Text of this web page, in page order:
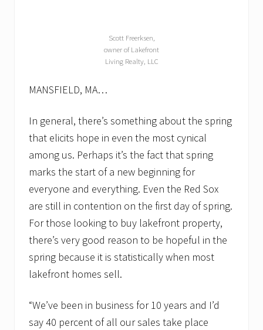
o
a
e
Scott Freerksen,
owner of Lakefront
Living Realty, LLC
MANSFIELD, MA…
In general, there’s something about the spring
that elicits hope in even the most cynical
among us. Perhaps it’s the fact that spring
marks the start of a new beginning for
everyone and everything. Even the Red Sox
are still in contention on the first day of spring.
For those looking to buy lakefront property,
there’s very good reason to be hopeful in the
spring because it is statistically when most
lakefront homes sell.
“We’ve been in business for 10 years and I’d
say 40 percent of all our sales take place